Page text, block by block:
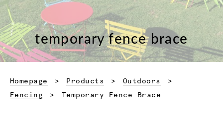
temporary fence brace
Homepage Products
Outdoors
Fencing
Current:
Temporary Fence Brace